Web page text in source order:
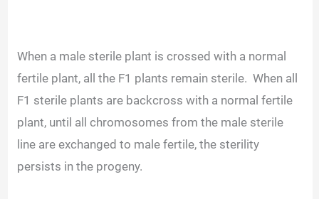
When a male sterile plant is crossed with a normal
fertile plant, all the F1 plants remain sterile. When all
F1 sterile plants are backcross with a normal fertile
plant, until all chromosomes from the male sterile
line are exchanged to male fertile, the sterility
persists in the progeny.